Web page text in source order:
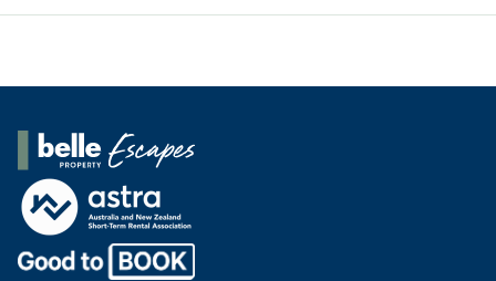
Belle Property Escapes